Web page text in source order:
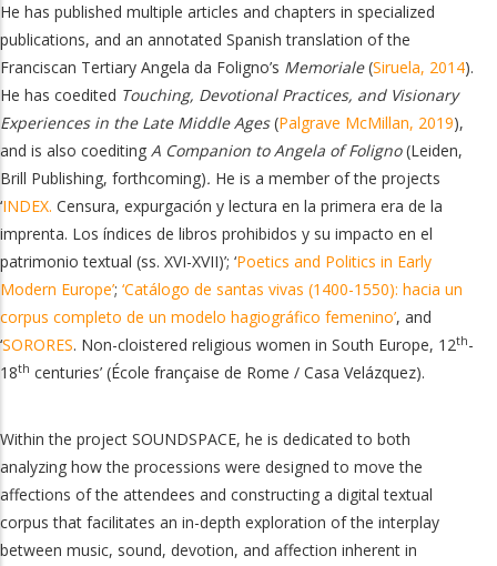
He has published multiple articles and chapters in specialized
publications, and an annotated Spanish translation of the
Franciscan Tertiary Angela da Foligno’s Memoriale(Siruela, 2014).
He has coedited Touching, Devotional Practices, and Visionary
Experiences in the Late Middle Ages(Palgrave McMillan, 2019),
and is also coediting A Companion to Angela of Foligno(Leiden,
Brill Publishing, forthcoming). He is a member of the projects
‘INDEX. Censura, expurgación y lectura en la primera era de la
imprenta. Los índices de libros prohibidos y su impacto en el
patrimonio textual (ss. XVI-XVII)’; ‘Poetics and Politics in Early
Modern Europe’; ‘Catálogo de santas vivas (1400-1550): hacia un
corpus completo de un modelo hagiográfico femenino’, and
‘SORORES. Non-cloistered religious women in South Europe, 12th-
18th centuries’ (École française de Rome / Casa Velázquez).
Within the project SOUNDSPACE, he is dedicated to both
analyzing how the processions were designed to move the
affections of the attendees and constructing a digital textual
corpus that facilitates an in-depth exploration of the interplay
between music, sound, devotion, and affection inherent in